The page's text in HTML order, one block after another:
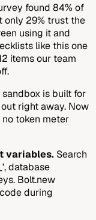
found 84% of
only 29% trust the
using it and
like this one
items our team
sandbox is built for
right away. Now
no token meter
variables. Search
database
Bolt.new
during